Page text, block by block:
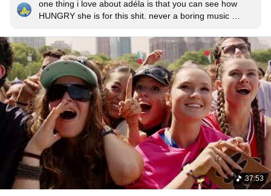
one thing i love about adéla is that you can see how
HUNGRY she is for this shit. never a boring music
her all. WE LOVE YOU DIVA 😩
37:53